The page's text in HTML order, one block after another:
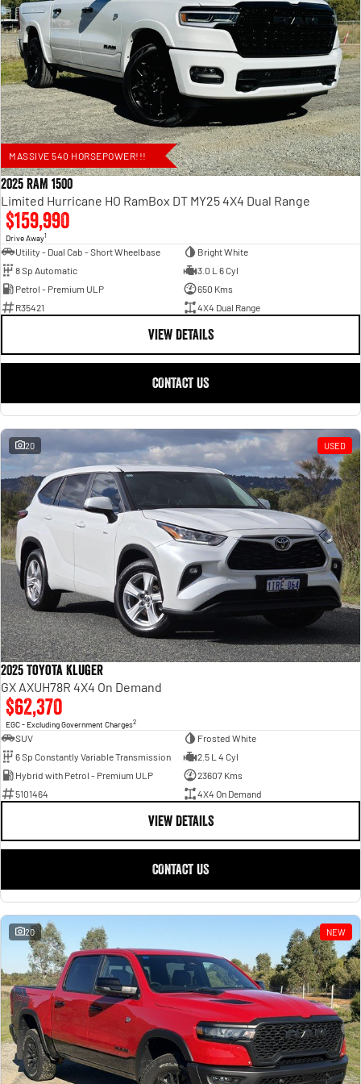
MASSIVE 540 HORSEPOWER!!!
2025 RAM 1500
Limited Hurricane HO RamBox DT MY25 4X4 Dual Range
$159,990
Drive Away1
Utility - Dual Cab - Short Wheelbase
Bright White
8 Sp Automatic
3.0 L 6 Cyl
Petrol - Premium ULP
650 Kms
R35421
4X4 Dual Range
VIEW DETAILS
CONTACT US
20 USED
2025 Toyota Kluger
GX AXUH78R 4X4 On Demand
$62,370
EGC - Excluding Government Charges2
SUV
Frosted White
6 Sp Constantly Variable Transmission
2.5 L 4 Cyl
Hybrid with Petrol - Premium ULP
23607 Kms
5101464
4X4 On Demand
VIEW DETAILS
CONTACT US
20 NEW